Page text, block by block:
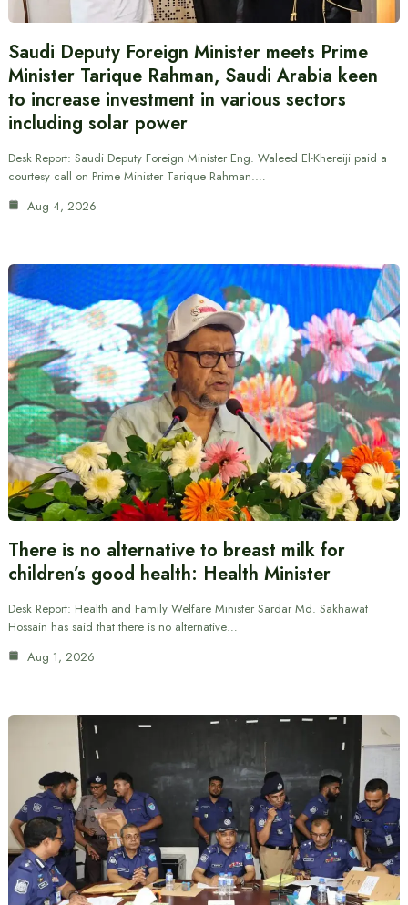
Saudi Deputy Foreign Minister meets Prime
Minister Tarique Rahman, Saudi Arabia keen
to increase investment in various sectors
including solar power
Desk Report: Saudi Deputy Foreign Minister Eng. Waleed El-Khereiji paid a
courtesy call on Prime Minister Tarique Rahman.…
Aug 4, 2026
There is no alternative to breast milk for
children’s good health: Health Minister
Desk Report: Health and Family Welfare Minister Sardar Md. Sakhawat
Hossain has said that there is no alternative…
Aug 1, 2026